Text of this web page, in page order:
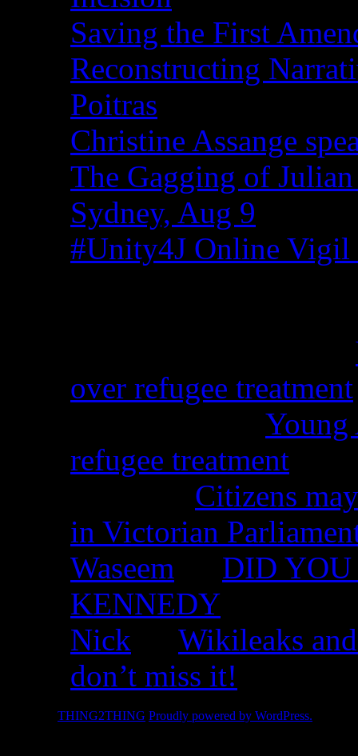
Saving the First
Reconstructing
Poitras
Christine Assange
The Gagging of Julian
Sydney, Aug 9
#Unity4J Online Vigil
over refugee treatment
Young
refugee treatment
Citizens
in Victorian
Waseem
DID
KENNEDY
Nick
Wikileaks
don’t miss it!
THING2THING Proudly powered by WordPress.